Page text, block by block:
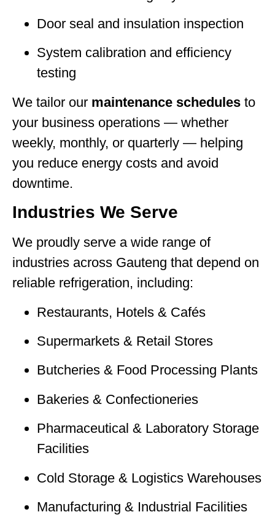
Door seal and insulation inspection
System calibration and efficiency
testing
We tailor our maintenance schedules to
your business operations — whether
weekly, monthly, or quarterly — helping
you reduce energy costs and avoid
downtime.
Industries We Serve
We proudly serve a wide range of
industries across Gauteng that depend on
reliable refrigeration, including:
Restaurants, Hotels & Cafés
Supermarkets & Retail Stores
Butcheries & Food Processing Plants
Bakeries & Confectioneries
Pharmaceutical & Laboratory Storage
Facilities
Cold Storage & Logistics Warehouses
Manufacturing & Industrial Facilities